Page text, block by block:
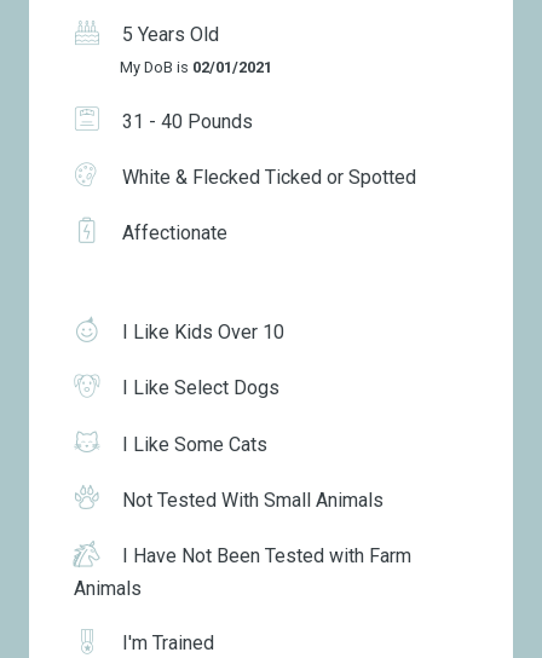
5 Years Old
My DoB is 02/01/2021
31 - 40 Pounds
White & Flecked Ticked or Spotted
Affectionate
I Like Kids Over 10
I Like Select Dogs
I Like Some Cats
Not Tested With Small Animals
I Have Not Been Tested with Farm
Animals
I'm Trained